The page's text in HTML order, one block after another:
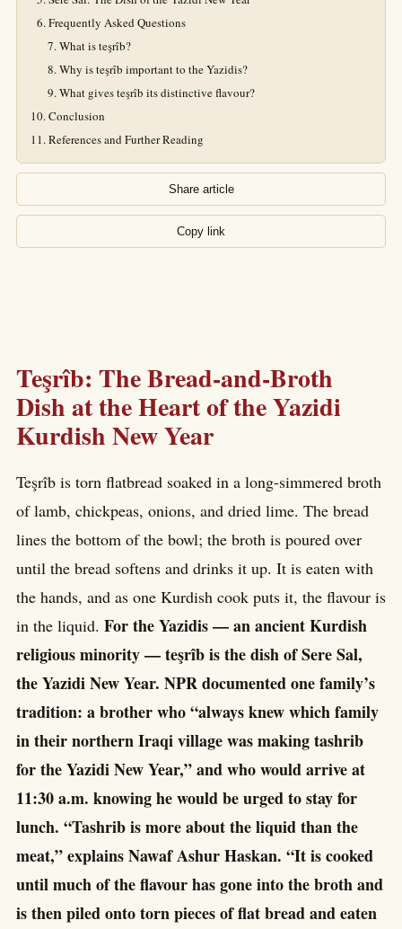
Frequently Asked Questions
What is teşrîb?
Why is teşrîb important to the Yazidis?
What gives teşrîb its distinctive flavour?
Conclusion
References and Further Reading
Share article
Copy link
Teşrîb: The Bread-and-Broth
Dish at the Heart of the Yazidi
Kurdish New Year
Teşrîb is torn flatbread soaked in a long-simmered broth
of lamb, chickpeas, onions, and dried lime. The bread
lines the bottom of the bowl; the broth is poured over
until the bread softens and drinks it up. It is eaten with
the hands, and as one Kurdish cook puts it, the flavour is
in the liquid. For the Yazidis — an ancient Kurdish
religious minority — teşrîb is the dish of Sere Sal,
the Yazidi New Year. NPR documented one family’s
tradition: a brother who “always knew which family
in their northern Iraqi village was making tashrib
for the Yazidi New Year,” and who would arrive at
11:30 a.m. knowing he would be urged to stay for
lunch. “Tashrib is more about the liquid than the
meat,” explains Nawaf Ashur Haskan. “It is cooked
until much of the flavour has gone into the broth and
is then piled onto torn pieces of flat bread and eaten